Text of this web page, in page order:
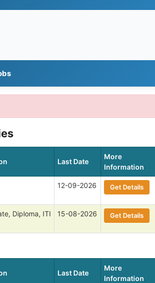
Last Date
More
Information
12-09-2026 Get Details
Diploma, ITI 15-08-2026 Get Details
Last Date
More
Information